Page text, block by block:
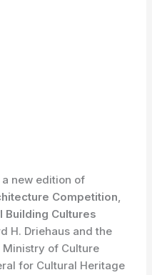
new edition of
Competition,
Building Cultures
H. Driehaus and the
of Culture
for Cultural Heritage